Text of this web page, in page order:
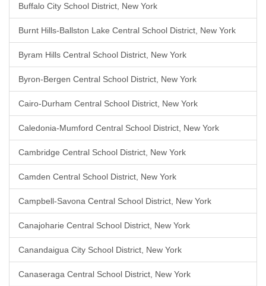
Buffalo City School District, New York
Burnt Hills-Ballston Lake Central School District, New York
Byram Hills Central School District, New York
Byron-Bergen Central School District, New York
Cairo-Durham Central School District, New York
Caledonia-Mumford Central School District, New York
Cambridge Central School District, New York
Camden Central School District, New York
Campbell-Savona Central School District, New York
Canajoharie Central School District, New York
Canandaigua City School District, New York
Canaseraga Central School District, New York